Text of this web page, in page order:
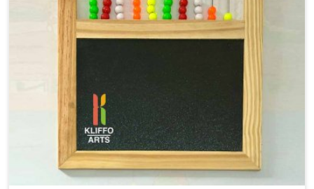
on to B — that physical connection is where real
learning starts.